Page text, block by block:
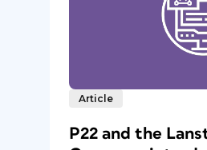
Article
P22 and the